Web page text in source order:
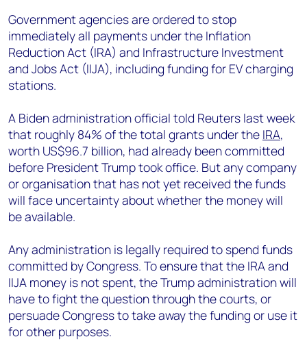
Government agencies are ordered to stop
immediately all payments under the Inflation
Reduction Act (IRA) and Infrastructure Investment
and Jobs Act (IIJA), including funding for EV charging
stations.
A Biden administration official told Reuters last week
that roughly 84% of the total grants under the IRA,
worth US$96.7 billion, had already been committed
before President Trump took office. But any company
or organisation that has not yet received the funds
will face uncertainty about whether the money will
be available.
Any administration is legally required to spend funds
committed by Congress. To ensure that the IRA and
IIJA money is not spent, the Trump administration will
have to fight the question through the courts, or
persuade Congress to take away the funding or use it
for other purposes.